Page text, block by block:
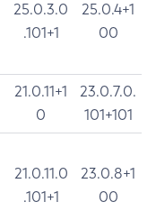
25.0.3.0
.101+1
25.0.4+1
00
21.0.11+1
0
23.0.7.0.
101+101
21.0.11.0
.101+1
23.0.8+1
00